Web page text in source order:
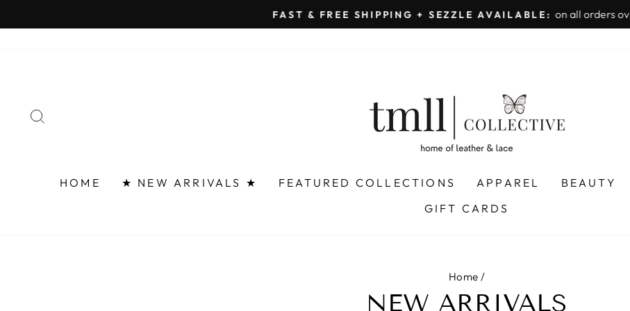
to
Pause
FAST & FREE SHIPPING + SEZZLE AVAILABLE: on all orders
HOME ★ NEW ARRIVALS ★ FEATURED COLLECTIONS APPAREL BEAUTY
GIFT CARDS
Home /
NEW ARRIVALS